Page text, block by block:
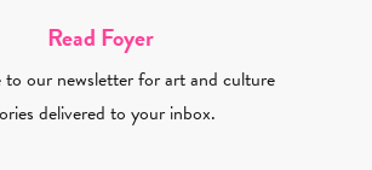
Read Foyer
to our newsletter for art and culture
delivered to your inbox.